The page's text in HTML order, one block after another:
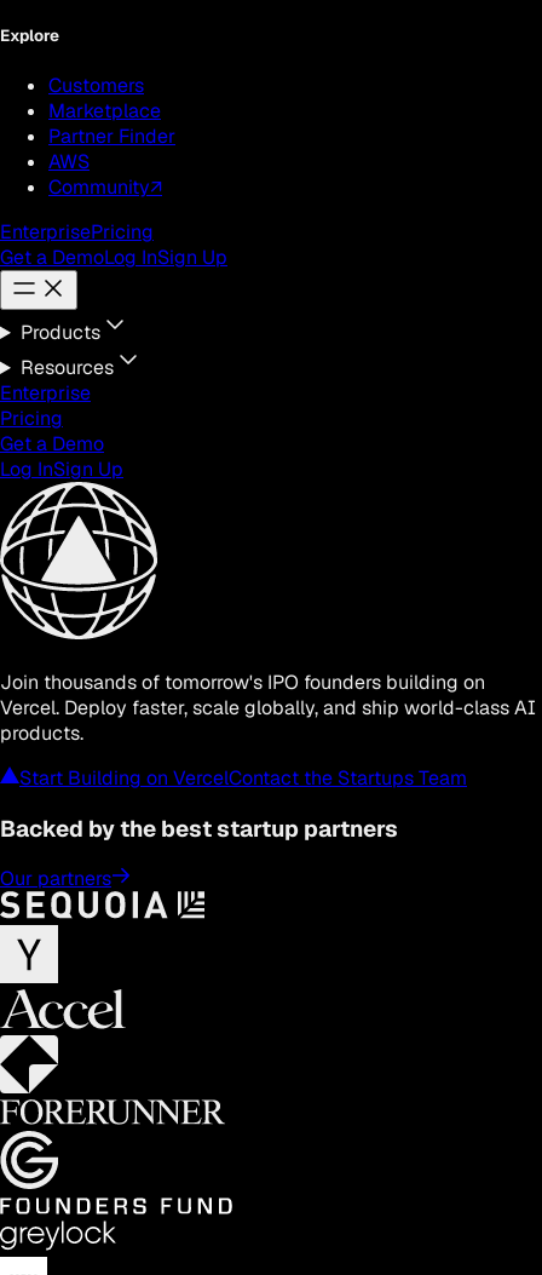
Explore
Customers
Marketplace
Partner Finder
AWS
Community↗
EnterprisePricing
Get a DemoLog InSign Up
Products
Resources
Enterprise
Pricing
Get a Demo
Log InSign Up
Join thousands of tomorrow's IPO founders building on
Vercel. Deploy faster, scale globally, and ship world-class AI
products.
Start Building on VercelContact the Startups Team
Backed bythe beststartup partners
Our partners